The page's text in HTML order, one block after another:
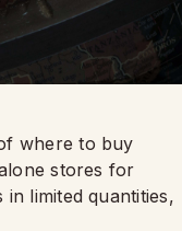
where to buy
stores for
limited quantities,